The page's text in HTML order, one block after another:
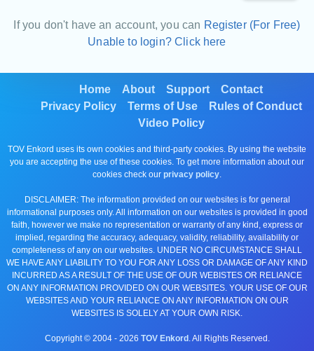
If you don't have an account, you can Register (For Free)
Unable to login? Click here
Home About Support
Contact
Privacy Policy
Terms of Use
Rules of Conduct
Video Policy
TOV Enkord uses its own cookies and third-party cookies. By using the website
you are accepting the use of these cookies. To get more information about our
cookies check our privacy policy.
DISCLAIMER: The information provided on our websites is for general
informational purposes only. All information on our websites is provided in good
faith, however we make no representation or warranty of any kind, express or
implied, regarding the accuracy, adequacy, validity, reliability, availability or
completeness of any on our websites. UNDER NO CIRCUMSTANCE SHALL
WE HAVE ANY LIABILITY TO YOU FOR ANY LOSS OR DAMAGE OF ANY KIND
INCURRED AS A RESULT OF THE USE OF OUR WEBISTES OR RELIANCE
ON ANY INFORMATION PROVIDED ON OUR WEBSITES. YOUR USE OF OUR
WEBSITES AND YOUR RELIANCE ON ANY INFORMATION ON OUR
WEBSITES IS SOLELY AT YOUR OWN RISK.
Copyright © 2004 - 2026 TOV Enkord . All Rights Reserved.